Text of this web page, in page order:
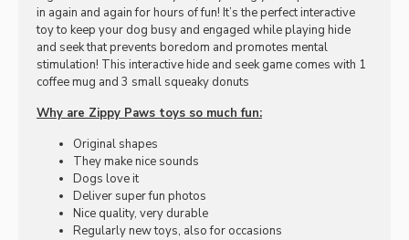
in again and again for hours of fun! It’s the perfect interactive
toy to keep your dog busy and engaged while playing hide
and seek that prevents boredom and promotes mental
stimulation! This interactive hide and seek game comes with 1
coffee mug and 3 small squeaky donuts
Why are Zippy Paws toys so much fun:
Original shapes
They make nice sounds
Dogs love it
Deliver super fun photos
Nice quality, very durable
Regularly new toys, also for occasions